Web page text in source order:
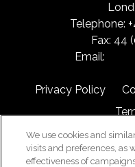
Telephone:
Fax: 44
Email:
Privacy Policy
We use cookies and
visits and preferences, as
effectiveness of